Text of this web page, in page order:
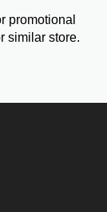
promotional
similar store.